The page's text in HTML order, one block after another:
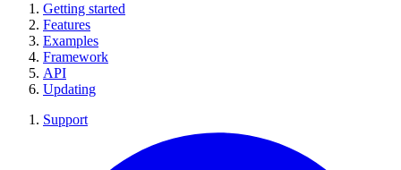
Getting started
Features
Examples
Framework
API
Updating
Support